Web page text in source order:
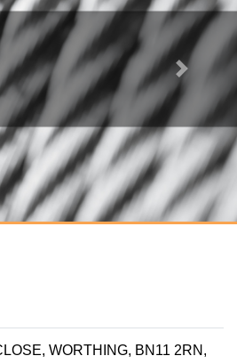
Next
WORTHING, BN11 2RN,